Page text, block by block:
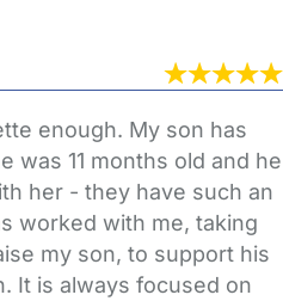
enough. My son has
was 11 months old and he
her - they have such an
worked with me, taking
my son, to support his
It is always focused on